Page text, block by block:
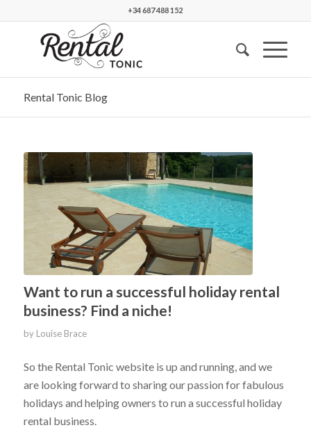
+34 687 488 152
Rental Tonic Blog
Want to run a successful holiday rental
business? Find a niche!
by Louise Brace
So the Rental Tonic website is up and running, and we
are looking forward to sharing our passion for fabulous
holidays and helping owners to run a successful holiday
rental business.